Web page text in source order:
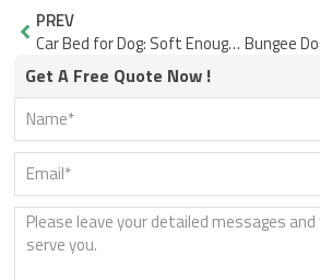
Prev
PREV
Car Bed for Dog: Soft Enough, But Does It Stay Put?
Get A Free Quote Now !